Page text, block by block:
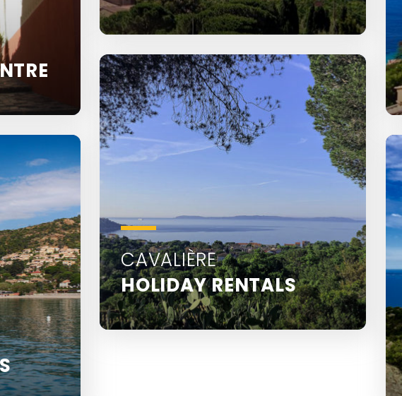
in Le
Saint-Clair is located 1.5 km from Le
Lavandou town centre
CAVALIÈRE
HOLIDAY RENTALS
Cavalière is located 5 km from Le